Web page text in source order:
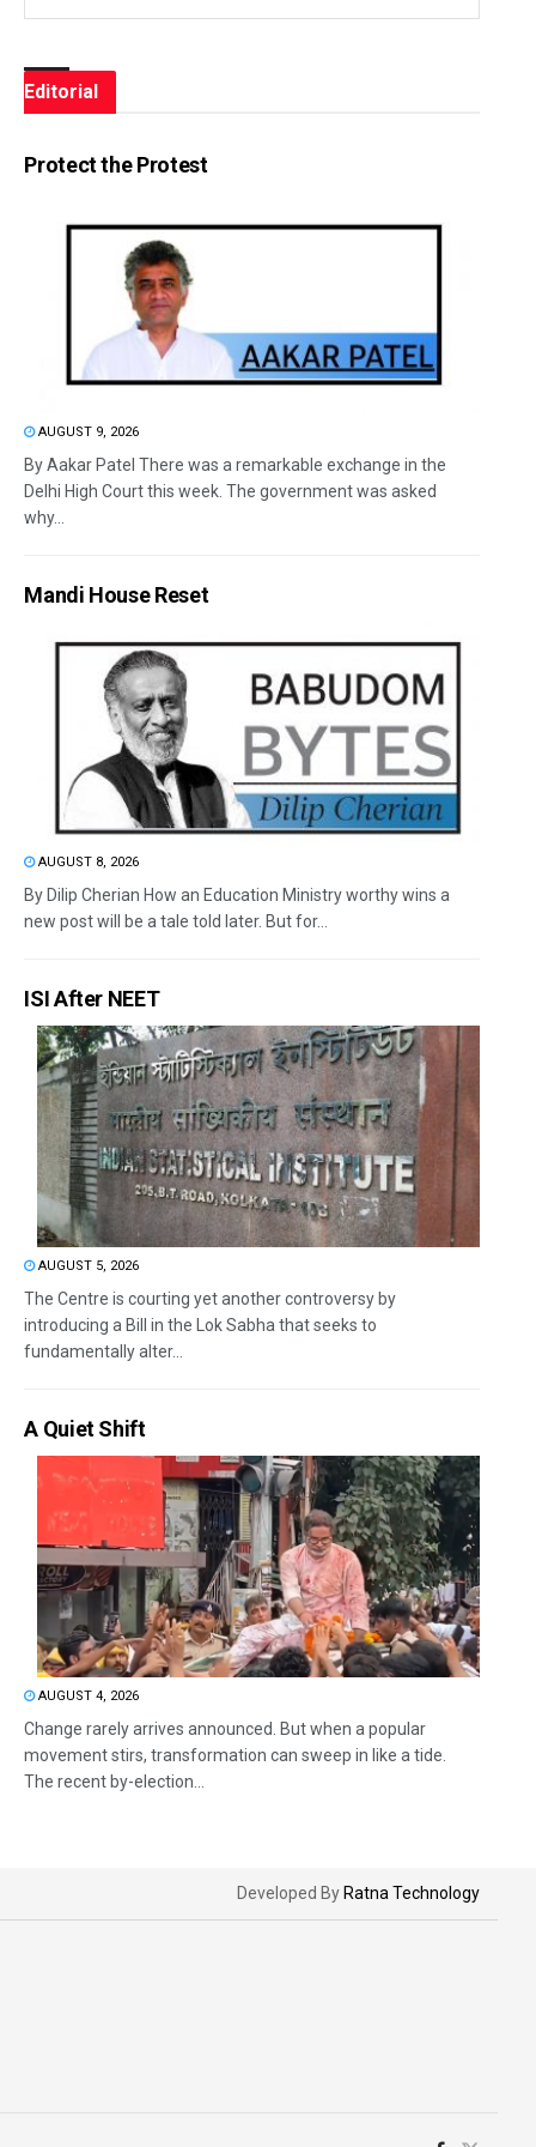
Editorial
Protect the Protest
AUGUST 9, 2026
By Aakar Patel There was a remarkable exchange in the
Delhi High Court this week. The government was asked
why...
Mandi House Reset
AUGUST 8, 2026
By Dilip Cherian How an Education Ministry worthy wins a
new post will be a tale told later. But for...
ISI After NEET
AUGUST 5, 2026
The Centre is courting yet another controversy by
introducing a Bill in the Lok Sabha that seeks to
fundamentally alter...
A Quiet Shift
AUGUST 4, 2026
Change rarely arrives announced. But when a popular
movement stirs, transformation can sweep in like a tide.
The recent by-election...
Developed By Ratna Technology